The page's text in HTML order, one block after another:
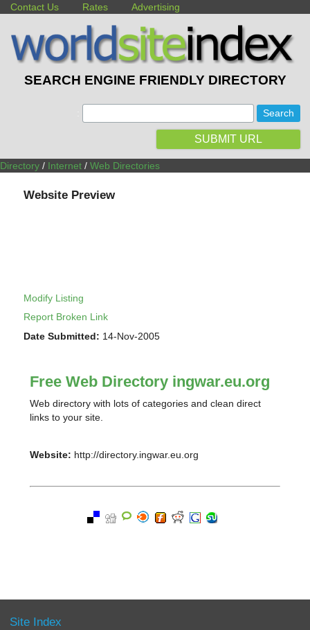
Contact Us Rates Advertising
SEARCH ENGINE FRIENDLY DIRECTORY
SUBMIT URL
Directory / Internet / Web Directories
Website Preview
Modify Listing
Report Broken Link
Date Submitted: 14-Nov-2005
Free Web Directory ingwar.eu.org
Web directory with lots of categories and clean direct
links to your site.
Website: http://directory.ingwar.eu.org
Site Index